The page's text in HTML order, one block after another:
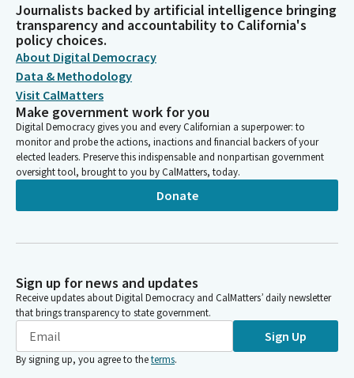
Journalists backed by artificial intelligence bringing
transparency and accountability to California's
policy choices.
About Digital Democracy
Data & Methodology
Visit CalMatters
Make government work for you
Digital Democracy gives you and every Californian a superpower: to
monitor and probe the actions, inactions and financial backers of your
elected leaders. Preserve this indispensable and nonpartisan government
oversight tool, brought to you by CalMatters, today.
Donate
Sign up for news and updates
Receive updates about Digital Democracy and CalMatters’ daily newsletter
that brings transparency to state government.
Sign Up
By signing up, you agree to theterms.